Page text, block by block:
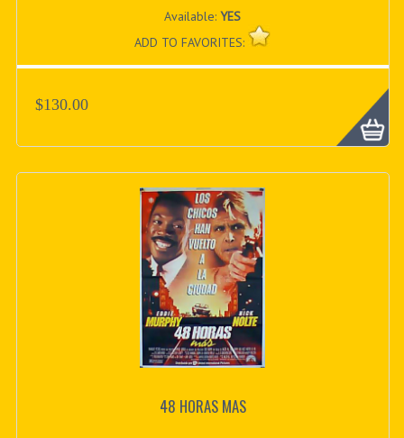
Available:YES
ADD TO FAVORITES:
$130.00
48 HORAS MAS